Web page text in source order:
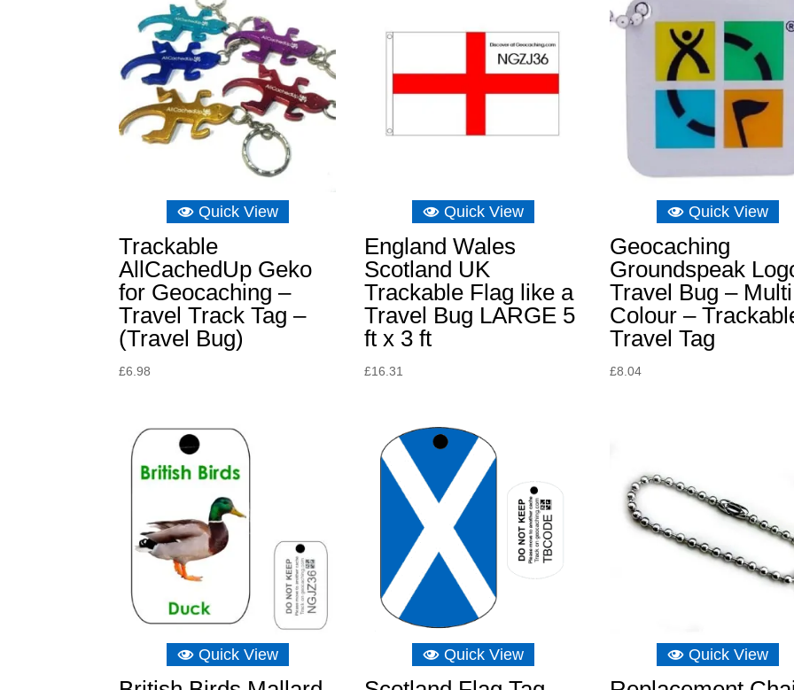
£6.75
Quick View
Trackable
AllCachedUp Geko
for Geocaching –
Travel Track Tag –
(Travel Bug)
£6.98
Quick View
England Wales
Scotland UK
Trackable Flag like a
Travel Bug LARGE 5
ft x 3 ft
£16.31
Quick View
Geocaching
Groundspeak
Travel Bug – Multi
Colour –
Travel Tag
£8.04
Quick View Quick View Quick View